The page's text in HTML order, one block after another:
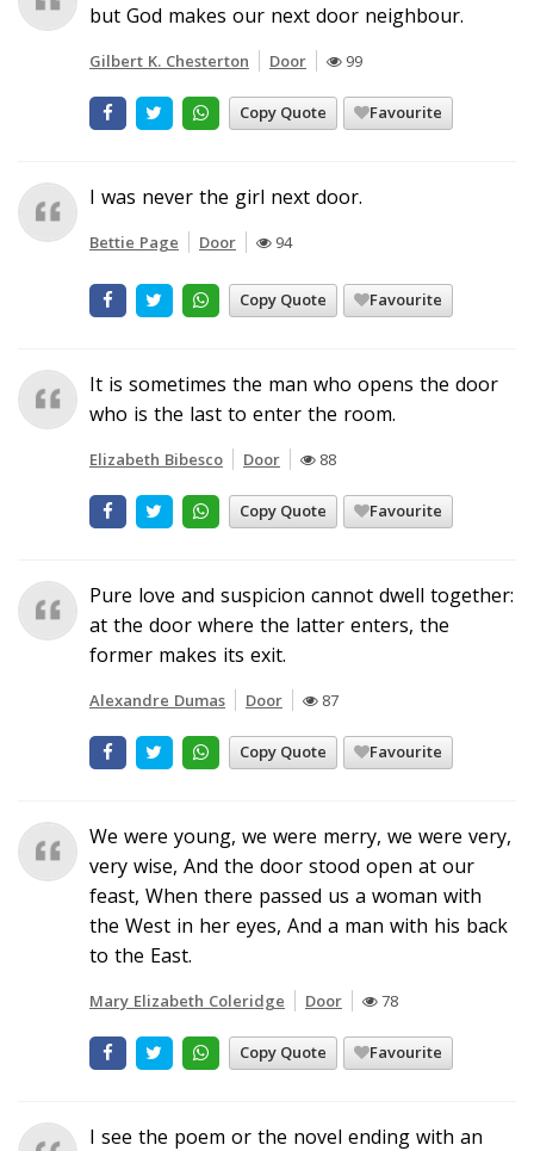
but God makes our next door neighbour.
Gilbert K. Chesterton Door 99
Copy Quote Favourite
I was never the girl next door.
Bettie Page Door 94
Copy Quote Favourite
It is sometimes the man who opens the door
who is the last to enter the room.
Elizabeth Bibesco Door 88
Copy Quote Favourite
Pure love and suspicion cannot dwell together:
at the door where the latter enters, the
former makes its exit.
Alexandre Dumas Door 87
Copy Quote Favourite
We were young, we were merry, we were very,
very wise, And the door stood open at our
feast, When there passed us a woman with
the West in her eyes, And a man with his back
to the East.
Mary Elizabeth Coleridge Door 78
Copy Quote Favourite
I see the poem or the novel ending with an